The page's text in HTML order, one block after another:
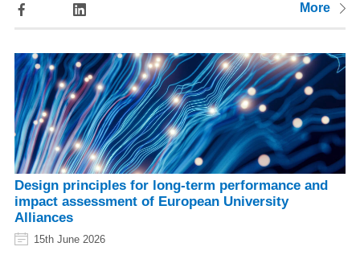
More
Design principles for long-term performance and
impact assessment of European University
Alliances
15th June 2026